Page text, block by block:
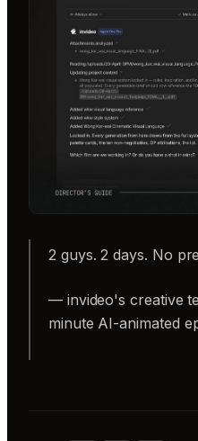
2 guys. 2 days. No
— invideo's creative
minute AI-animated